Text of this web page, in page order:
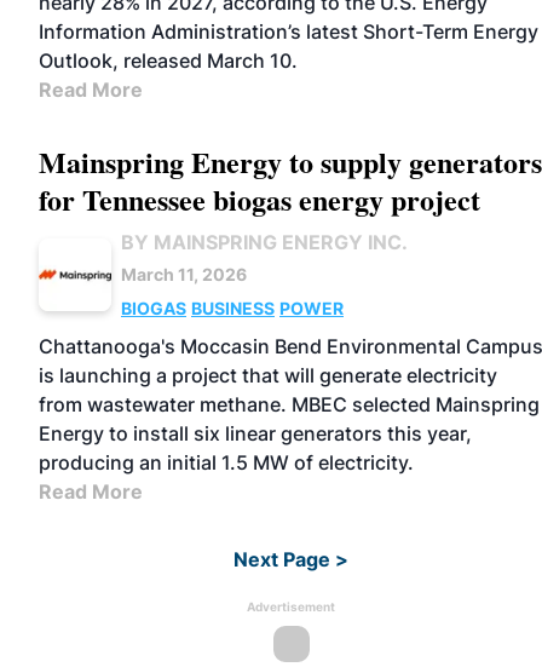
Information Administration’s latest Short-Term Energy
Outlook, released March 10.
Read More
Mainspring Energy to supply generators
for Tennessee biogas energy project
BY MAINSPRING ENERGY INC.
March 11, 2026
BIOGAS BUSINESS POWER
Chattanooga's Moccasin Bend Environmental Campus
is launching a project that will generate electricity
from wastewater methane. MBEC selected Mainspring
Energy to install six linear generators this year,
producing an initial 1.5 MW of electricity.
Read More
Next Page >
Advertisement